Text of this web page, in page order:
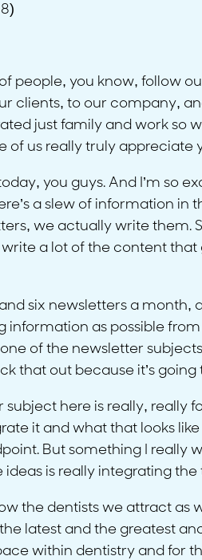
of people, you know, follow
clients, to our company,
just family and work so
of us really truly appreciate
you guys. And I’m so
a slew of information in
we actually write
a lot of the content
six newsletters a month,
as possible
of the newsletter
that out because it’s
here is really, really
it and what that looks
But something I really
is really integrating
the dentists we attract
latest and the greatest
within dentistry and for